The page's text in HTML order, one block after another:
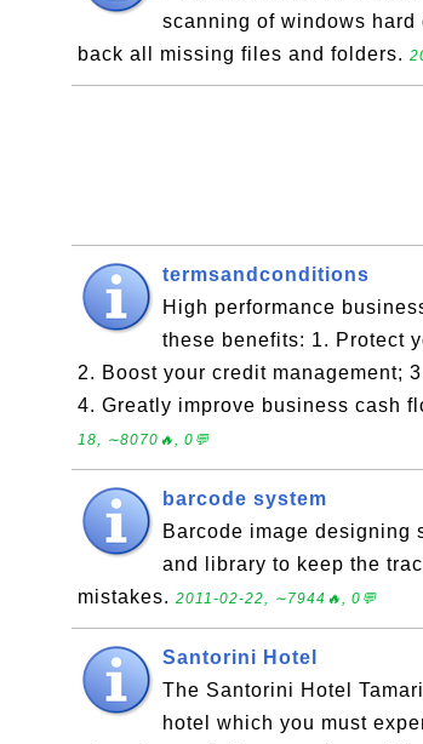
scanning of windows
back all missing files and folders.
termsandconditions
High performance
these benefits: 1. Protect
2. Boost your credit management;
4. Greatly improve business cash
18, ∼8070🔥, 0💬
barcode system
Barcode image designing
and library to keep the
mistakes. 2011-02-22, ∼7944🔥, 0💬
Santorini Hotel
The Santorini Hotel
hotel which you must